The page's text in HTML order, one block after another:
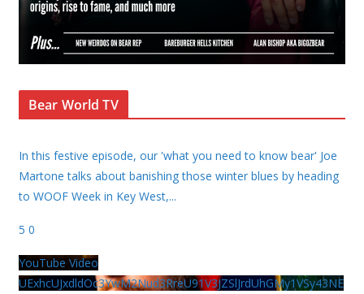
Bear World TV
In this festive episode, our 'what you need to know bear' Joe
Martone talks about banishing those winter blues by heading
to WOOF Week in Key West,...
5 0
YouTube Video
UExhcUJxdldOc3YwM2Nud3RreU91V3JZSlJrdUhGMy1VSy43NE